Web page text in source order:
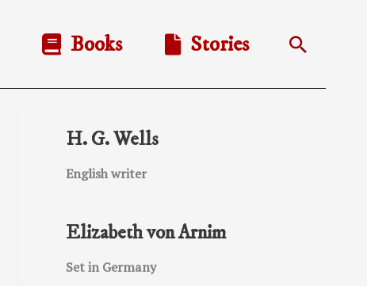
Books Stories Search
H. G. Wells
English writer
Elizabeth von Arnim
Set in Germany